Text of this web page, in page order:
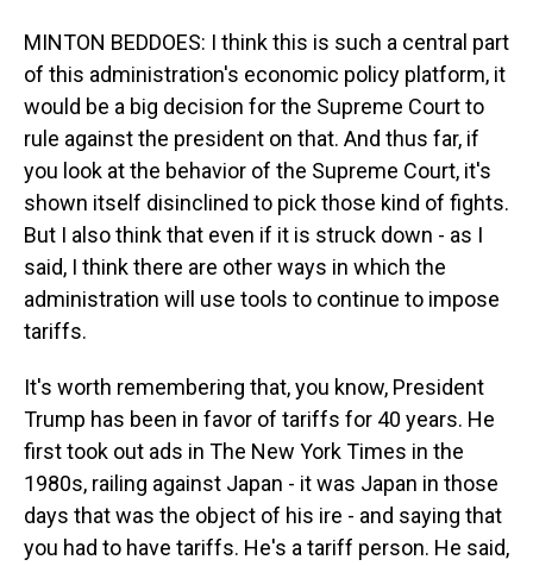
MINTON BEDDOES: I think this is such a central part
of this administration's economic policy platform, it
would be a big decision for the Supreme Court to
rule against the president on that. And thus far, if
you look at the behavior of the Supreme Court, it's
shown itself disinclined to pick those kind of fights.
But I also think that even if it is struck down - as I
said, I think there are other ways in which the
administration will use tools to continue to impose
tariffs.
It's worth remembering that, you know, President
Trump has been in favor of tariffs for 40 years. He
first took out ads in The New York Times in the
1980s, railing against Japan - it was Japan in those
days that was the object of his ire - and saying that
you had to have tariffs. He's a tariff person. He said,